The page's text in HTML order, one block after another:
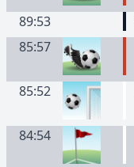
89:53
85:57
85:52
84:54